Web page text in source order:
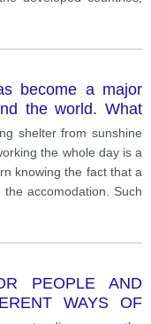
become a major
the world. What
contributed to
to help reduce the
shelter from sunshine
the whole day is a
knowing the fact that a
accomodation. Such
PEOPLE AND
WAYS OF